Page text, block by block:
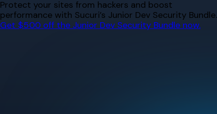
Skip
to
content
Protect your sites from hackers and boost
performance with Sucuri’s Junior Dev Security Bundle.
Get $500 off the Junior Dev Security Bundle now.